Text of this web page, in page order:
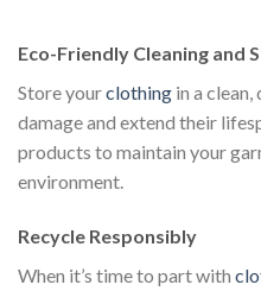
Eco-Friendly Cleaning and
Store yourclothing in a
damage and extend their
products to maintain your
environment.
Recycle Responsibly
When it’s time to part with